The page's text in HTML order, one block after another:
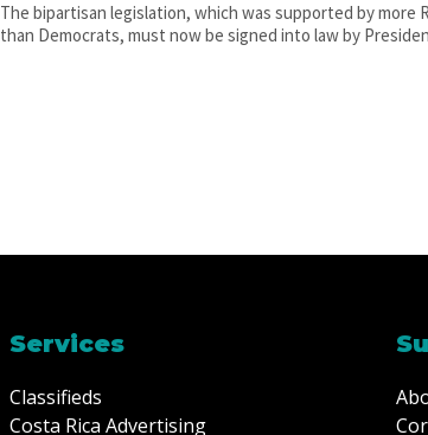
The bipartisan legislation, which was supported by more
than Democrats, must now be signed into law by
Services
Classifieds
Costa Rica Advertising